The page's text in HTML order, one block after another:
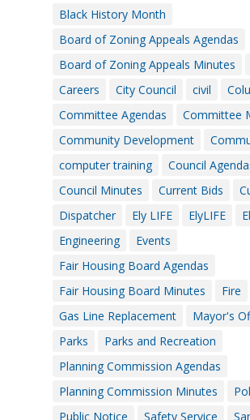
Black History Month
Board of Zoning Appeals Agendas
Board of Zoning Appeals Minutes
Careers
City Council civil
Committee Agendas
Committee
Community Development
computer training
Council
Council Minutes
Current Bids
Dispatcher
Ely LIFE ElyLIFE
Engineering
Events
Fair Housing Board Agendas
Fair Housing Board Minutes
Fire
Gas Line Replacement
Mayor's
Parks
Parks and Recreation
Planning Commission Agendas
Planning Commission Minutes
Public Notice
Safety Service